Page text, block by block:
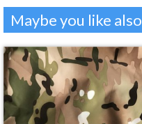
Maybe you like also